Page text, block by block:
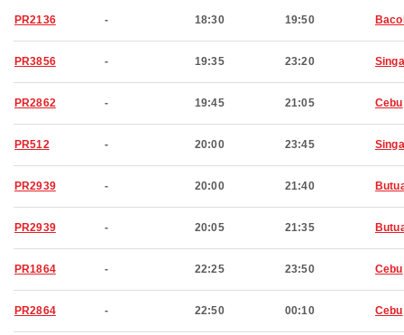
PR2136 - 18:30 19:50
PR3856 - 19:35 23:20
PR2862 - 19:45 21:05 Cebu
PR512 - 20:00 23:45
PR2939 - 20:00 21:40
PR2939 - 20:05 21:35
PR1864 - 22:25 23:50 Cebu
PR2864 - 22:50 00:10 Cebu